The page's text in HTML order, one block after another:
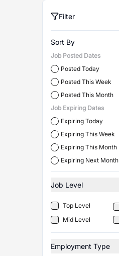
Filter
Sort By
Job Posted Dates
Posted Today
Posted This Week
Posted This Month
Job Expiring Dates
Expiring Today
Expiring This Week
Expiring This Month
Expiring Next Month
Job Level
Top Level
Mid Level
Employment Type